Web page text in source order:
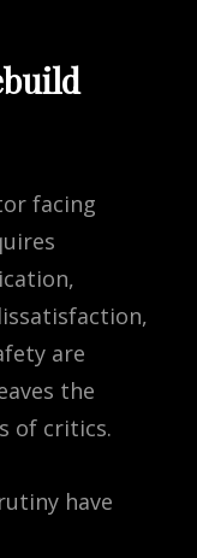
facing
are
the
of critics.
have